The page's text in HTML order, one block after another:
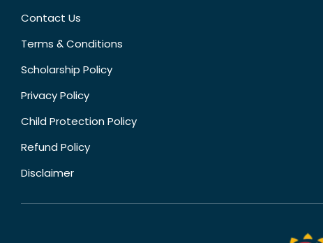
Contact Us
Terms & Conditions
Scholarship Policy
Privacy Policy
Child Protection Policy
Refund Policy
Disclaimer